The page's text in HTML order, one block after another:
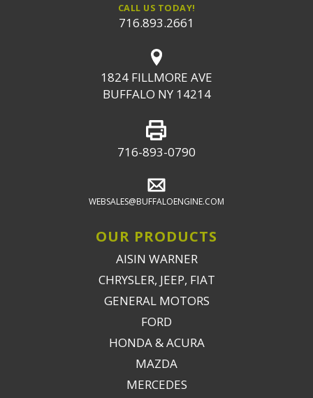
CALL US TODAY!
716.893.2661
1824 FILLMORE AVE
BUFFALO NY 14214
716-893-0790
WEBSALES@BUFFALOENGINE.COM
OUR PRODUCTS
AISIN WARNER
CHRYSLER, JEEP, FIAT
GENERAL MOTORS
FORD
HONDA & ACURA
MAZDA
MERCEDES